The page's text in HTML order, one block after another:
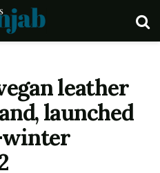
leather
launched